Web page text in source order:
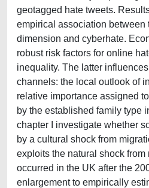
geotagged hate tweets.
empirical association between
dimension and cyberhate.
robust risk factors for online
inequality. The latter
channels: the local outlook of
relative importance assigned
by the established family type
chapter I investigate whether
by a cultural shock from
exploits the natural shock from
occurred in the UK after the
enlargement to empirically